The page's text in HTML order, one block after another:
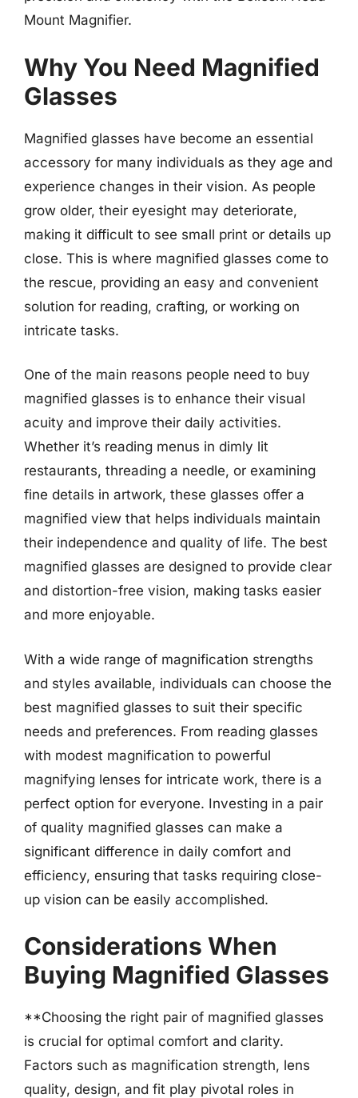
Mount Magnifier.
Why You Need Magnified
Glasses
Magnified glasses have become an essential
accessory for many individuals as they age and
experience changes in their vision. As people
grow older, their eyesight may deteriorate,
making it difficult to see small print or details up
close. This is where magnified glasses come to
the rescue, providing an easy and convenient
solution for reading, crafting, or working on
intricate tasks.
One of the main reasons people need to buy
magnified glasses is to enhance their visual
acuity and improve their daily activities.
Whether it’s reading menus in dimly lit
restaurants, threading a needle, or examining
fine details in artwork, these glasses offer a
magnified view that helps individuals maintain
their independence and quality of life. The best
magnified glasses are designed to provide clear
and distortion-free vision, making tasks easier
and more enjoyable.
With a wide range of magnification strengths
and styles available, individuals can choose the
best magnified glasses to suit their specific
needs and preferences. From reading glasses
with modest magnification to powerful
magnifying lenses for intricate work, there is a
perfect option for everyone. Investing in a pair
of quality magnified glasses can make a
significant difference in daily comfort and
efficiency, ensuring that tasks requiring close-
up vision can be easily accomplished.
Considerations When
Buying Magnified Glasses
**Choosing the right pair of magnified glasses
is crucial for optimal comfort and clarity.
Factors such as magnification strength, lens
quality, design, and fit play pivotal roles in